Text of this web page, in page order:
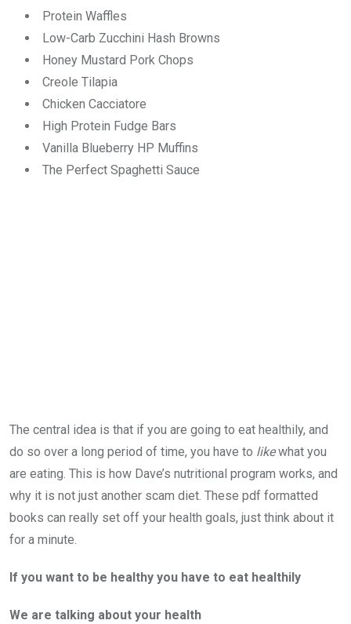
Protein Waffles
Low-Carb Zucchini Hash Browns
Honey Mustard Pork Chops
Creole Tilapia
Chicken Cacciatore
High Protein Fudge Bars
Vanilla Blueberry HP Muffins
The Perfect Spaghetti Sauce
The central idea is that if you are going to eat healthily, and
do so over a long period of time, you have to likewhat you
are eating. This is how Dave’s nutritional program works, and
why it is not just another scam diet. These pdf formatted
books can really set off your health goals, just think about it
for a minute.
If you want to be healthy you have to eat healthily
We are talking about your health